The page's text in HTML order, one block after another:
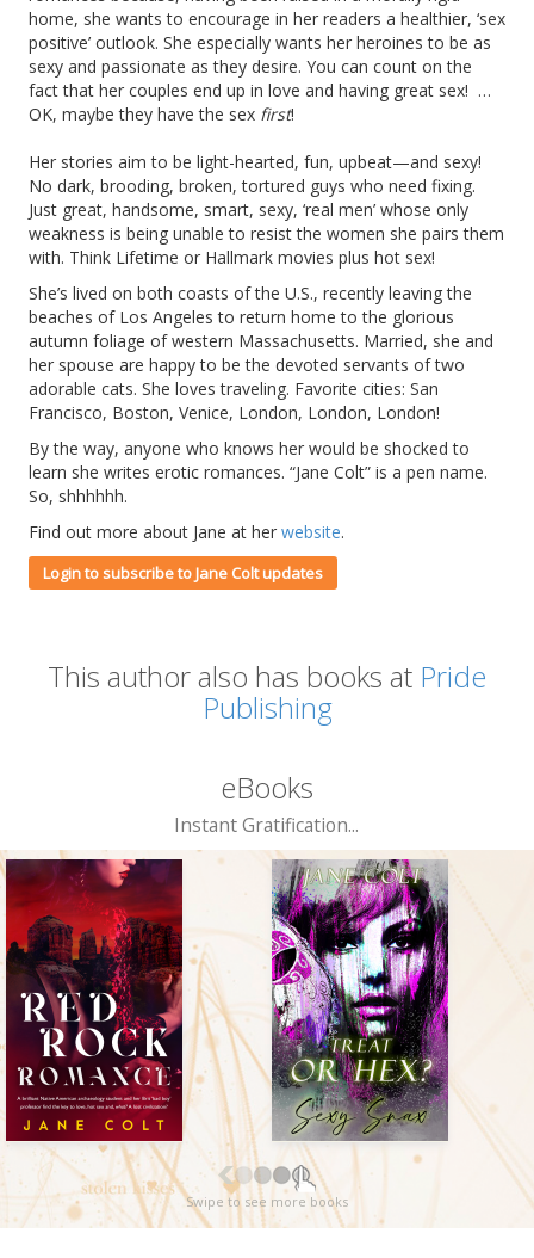
home, she wants to encourage in her readers a healthier, ‘sex
positive’ outlook. She especially wants her heroines to be as
sexy and passionate as they desire. You can count on the
fact that her couples end up in love and having great sex! …
OK, maybe they have the sex first!
Her stories aim to be light-hearted, fun, upbeat—and sexy!
No dark, brooding, broken, tortured guys who need fixing.
Just great, handsome, smart, sexy, ‘real men’ whose only
weakness is being unable to resist the women she pairs them
with. Think Lifetime or Hallmark movies plus hot sex!
She’s lived on both coasts of the U.S., recently leaving the
beaches of Los Angeles to return home to the glorious
autumn foliage of western Massachusetts. Married, she and
her spouse are happy to be the devoted servants of two
adorable cats. She loves traveling. Favorite cities: San
Francisco, Boston, Venice, London, London, London!
By the way, anyone who knows her would be shocked to
learn she writes erotic romances. “Jane Colt” is a pen name.
So, shhhhhh.
Find out more about Jane at her website.
Login to subscribe to Jane Colt updates
This author also has books at Pride
Publishing
eBooks
Instant Gratification...
Swipe to see more books